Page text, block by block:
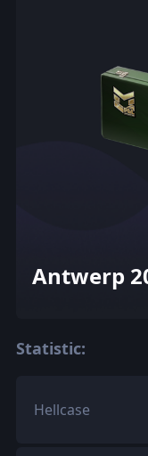
Antwerp
Statistic:
Hellcase